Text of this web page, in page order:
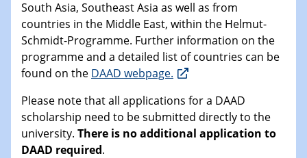
South Asia, Southeast Asia as well as from
countries in the Middle East, within the Helmut-
Schmidt-Programme. Further information on the
programme and a detailed list of countries can be
found on the DAAD webpage.
Please note that all applications for a DAAD
scholarship need to be submitted directly to the
university. There is no additional application to
DAAD required.